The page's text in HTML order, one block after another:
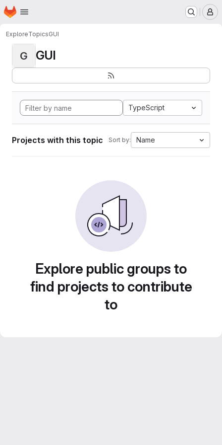
Skip to main content
Homepage
ExploreTopicsGUI
G GUI
TypeScript
Projects with this topic Sort by: Name
Explore public groups to
find projects to contribute
to